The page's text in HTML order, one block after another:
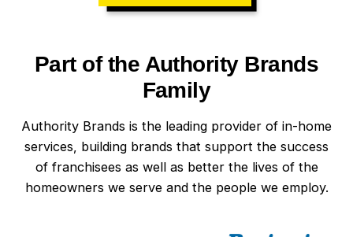
Part of the Authority Brands
Family
Authority Brands is the leading provider of in-home
services, building brands that support the success
of franchisees as well as better the lives of the
homeowners we serve and the people we employ.